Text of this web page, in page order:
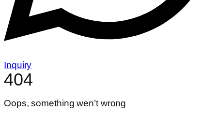
Inquiry
404
Oops, something wen’t wrong